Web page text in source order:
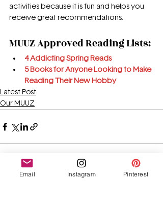
activities because it is fun and helps you
receive great recommendations.
MUUZ Approved Reading Lists:
4 Addicting Spring Reads
5 Books for Anyone Looking to Make
Reading Their New Hobby
Latest Post
Our MUUZ
Email Instagram Pinterest